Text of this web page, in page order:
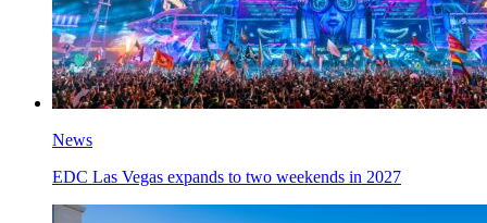
News
EDC Las Vegas expands to two weekends in 2027